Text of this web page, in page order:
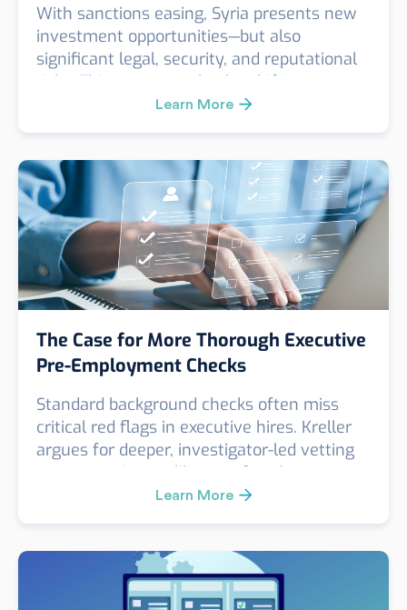
With sanctions easing, Syria presents new
investment opportunities—but also
significant legal, security, and reputational
risks. This post unpacks the shifting
landscape and explains why enhanced due
diligence is essential for any company
Learn More
The Case for More Thorough Executive
Pre-Employment Checks
Standard background checks often miss
critical red flags in executive hires. Kreller
argues for deeper, investigator-led vetting
to uncover issues like past fraud,
misconduct, or false credentials. A real case
revealed key risks missed by a routine
surface-level screening simply isn’t enough.
Learn More